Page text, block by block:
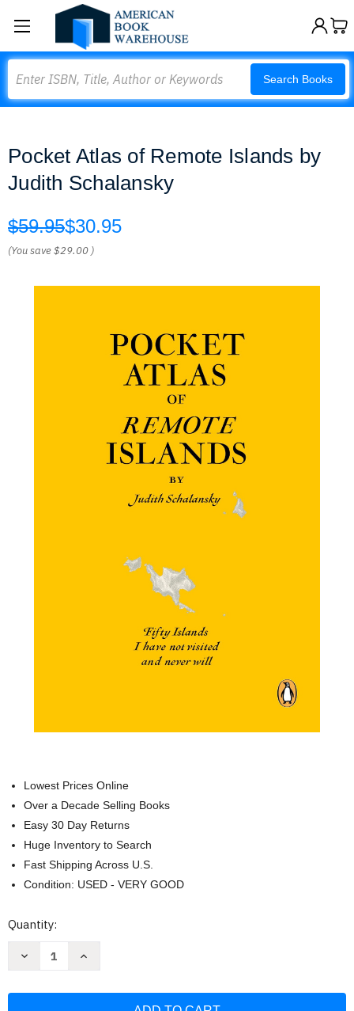
Search Books
Pocket Atlas of Remote Islands by
Judith Schalansky
$59.95$30.95
(You save$29.00 )
Lowest Prices Online
Over a Decade Selling Books
Easy 30 Day Returns
Huge Inventory to Search
Fast Shipping Across U.S.
Condition: USED - VERY GOOD
Current
Quantity:
Decrease
Increase